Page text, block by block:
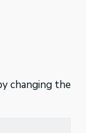
changing the